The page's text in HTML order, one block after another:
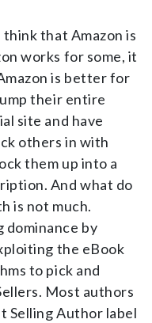
that Amazon is
works for some, it
is better for
their entire
site and have
others in with
them up into a
And what do
is not much.
dominance by
the eBook
to pick and
Most authors
Selling Author label